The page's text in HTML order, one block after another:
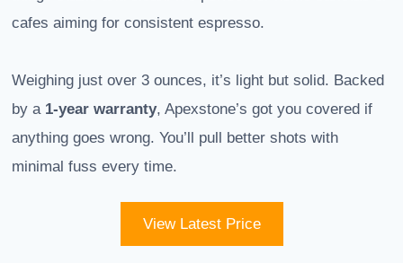
cafes aiming for consistent espresso.
Weighing just over 3 ounces, it’s light but solid. Backed
by a 1-year warranty, Apexstone’s got you covered if
anything goes wrong. You’ll pull better shots with
minimal fuss every time.
View Latest Price